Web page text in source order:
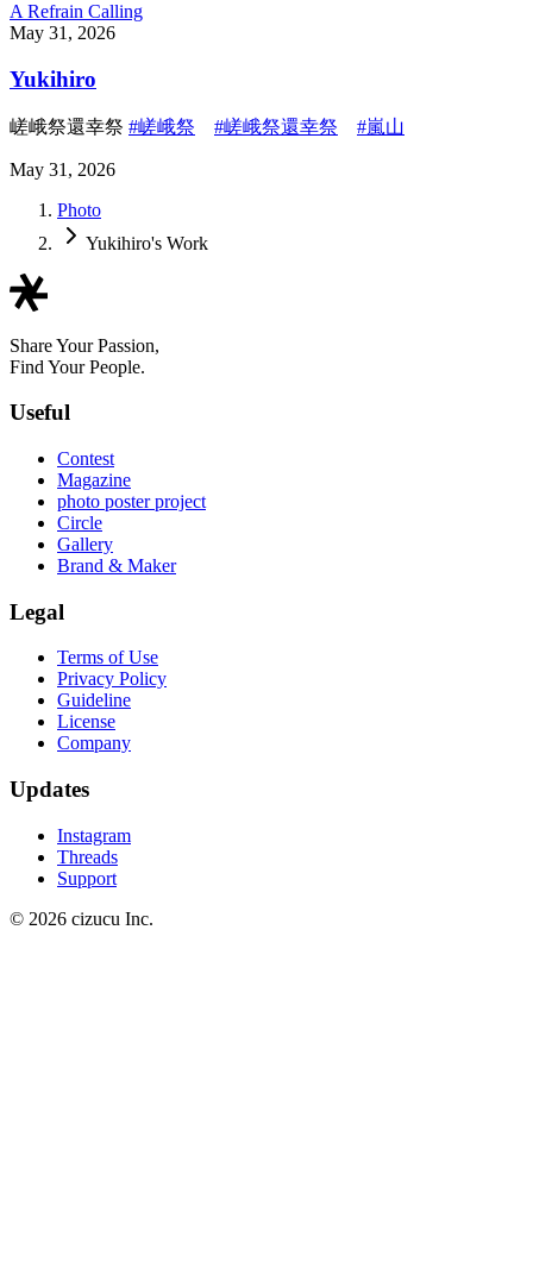
A Refrain Calling
May 31, 2026
Yukihiro
嵯峨祭還幸祭 #嵯峨祭 #嵯峨祭還幸祭 #嵐山
May 31, 2026
Photo
Yukihiro's Work
Share Your Passion,
Find Your People.
Useful
Contest
Magazine
photo poster project
Circle
Gallery
Brand & Maker
Legal
Terms of Use
Privacy Policy
Guideline
License
Company
Updates
Instagram
Threads
Support
© 2026 cizucu Inc.